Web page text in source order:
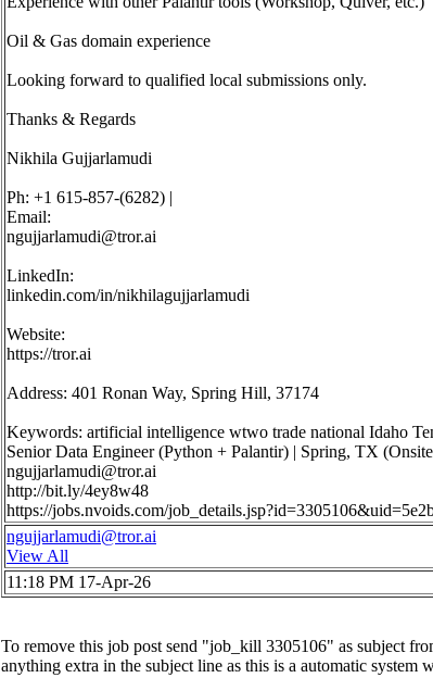
Oil & Gas domain experience
Looking forward to qualified local submissions only.
Thanks & Regards
Nikhila Gujjarlamudi
Ph: +1 615-857-(6282) |
Email:
ngujjarlamudi@tror.ai
LinkedIn:
linkedin.com/in/nikhilagujjarlamudi
Website:
https://tror.ai
Address: 401 Ronan Way, Spring Hill, 37174
Keywords: artificial intelligence wtwo trade national Idaho
Senior Data Engineer (Python + Palantir) | Spring, TX
ngujjarlamudi@tror.ai
http://bit.ly/4ey8w48
https://jobs.nvoids.com/
ngujjarlamudi@tror.ai
View All
11:18 PM 17-Apr-26
To remove this job post send "job_kill 3305106" as subject
anything extra in the subject line as this is a automatic